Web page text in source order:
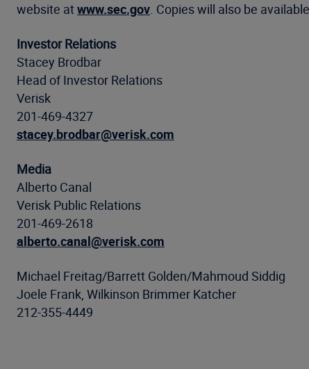
website atwww.sec.gov. Copies will also be
Investor Relations
Stacey Brodbar
Head of Investor Relations
Verisk
201-469-4327
stacey.brodbar@verisk.com
Media
Alberto Canal
Verisk Public Relations
201-469-2618
alberto.canal@verisk.com
Michael Freitag/Barrett Golden/Mahmoud Siddig
Joele Frank, Wilkinson Brimmer Katcher
212-355-4449